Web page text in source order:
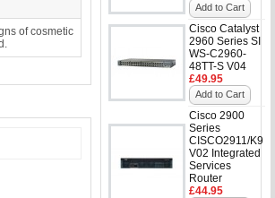
Add to Cart
Cisco Catalyst
2960 Series SI
WS-C2960-
48TT-S V04
£49.95
Add to Cart
Cisco 2900
Series
CISCO2911/K9
V02 Integrated
Services
Router
£44.95
of cosmetic